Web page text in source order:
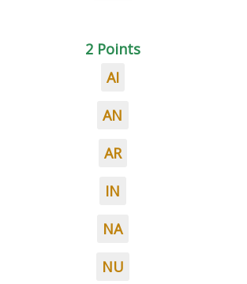
2 Points
AI
AN
AR
IN
NA
NU